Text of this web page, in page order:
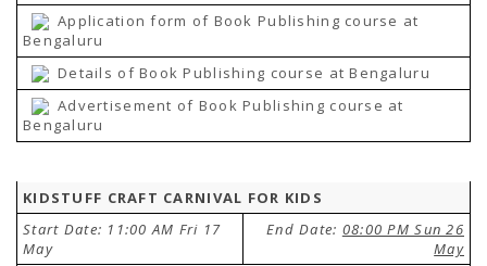
Application form of Book Publishing course at
Bengaluru
Details of Book Publishing course at Bengaluru
Advertisement of Book Publishing course at
Bengaluru
KIDSTUFF CRAFT CARNIVAL FOR KIDS
Start Date: 11:00 AM Fri 17
May
End Date: 08:00 PM Sun 26
May